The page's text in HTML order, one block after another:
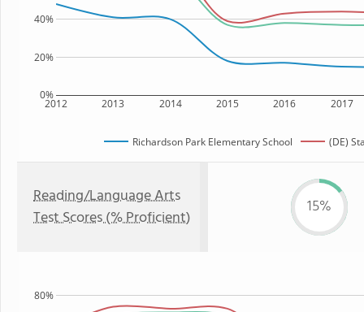
2012 2013 2014 2015 2016 2017
0%
20%
40%
Richardson Park Elementary School (DE)
Reading/Language Arts
Test Scores (% Proficient)
15%
80%